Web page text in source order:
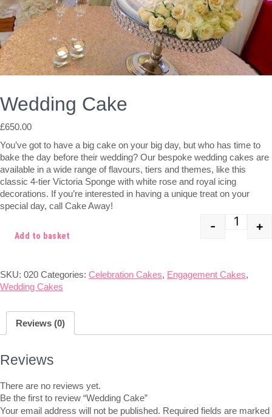
Wedding Cake
£650.00
You’ve got to have a big cake on your big day, but who has time to
bake the day before their wedding? Our bespoke wedding cakes are
available in a wide range of flavours, tiers and themes, like this
classic 4-tier Victoria Sponge with white rose and royal icing
decorations. If you’re interested in having a unique treat on your
special day, call Cake Away!
- +
Add to basket
SKU: 020 Categories: Celebration Cakes, Engagement Cakes,
Wedding Cakes
Reviews (0)
Reviews
There are no reviews yet.
Be the first to review “Wedding Cake”
Your email address will not be published. Required fields are marked